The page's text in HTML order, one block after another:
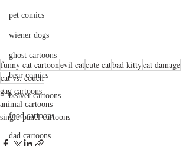
pet comics
wiener dogs
ghost cartoons
bear comics
beaver cartoons
food cartoons
dad cartoons
funny cat cartoonevil catcute catbad kittycat damage
cat vs. couch
gag cartoons
animal cartoons
single-panel cartoons